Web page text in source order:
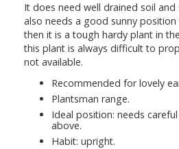
It does need well drained soil
also needs a good sunny
then it is a tough hardy plant in
this plant is always difficult to
not available.
Recommended for lovely
Plantsman range.
Ideal position: needs
above.
Habit: upright.